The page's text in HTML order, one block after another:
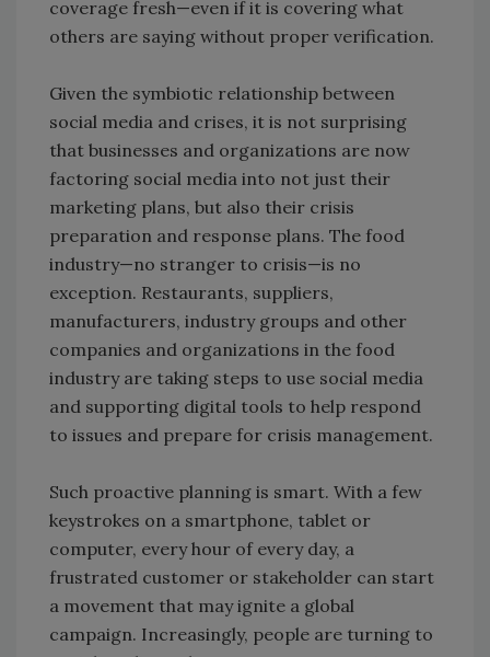
coverage fresh—even if it is covering what
others are saying without proper verification.
Given the symbiotic relationship between
social media and crises, it is not surprising
that businesses and organizations are now
factoring social media into not just their
marketing plans, but also their crisis
preparation and response plans. The food
industry—no stranger to crisis—is no
exception. Restaurants, suppliers,
manufacturers, industry groups and other
companies and organizations in the food
industry are taking steps to use social media
and supporting digital tools to help respond
to issues and prepare for crisis management.
Such proactive planning is smart. With a few
keystrokes on a smartphone, tablet or
computer, every hour of every day, a
frustrated customer or stakeholder can start
a movement that may ignite a global
campaign. Increasingly, people are turning to